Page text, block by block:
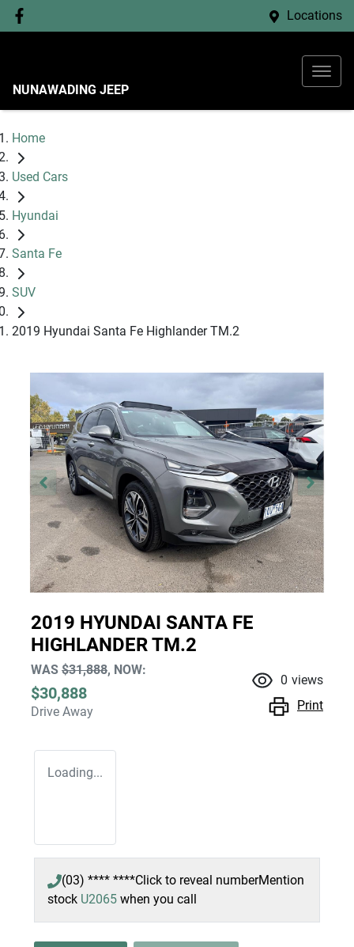
Locations
NUNAWADING JEEP
Home
Used Cars
Hyundai
Santa Fe
SUV
2019 Hyundai Santa Fe Highlander TM.2
2019 HYUNDAI SANTA FE
HIGHLANDER TM.2
WAS $31,888, NOW:
$30,888
Drive Away
0 views
Print
Loading...
(03) **** ****Click to reveal numberMention
stock U2065 when you call